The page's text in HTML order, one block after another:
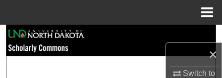
×
Switch to
Browse Collections